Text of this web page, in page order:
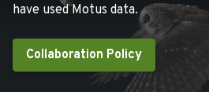
have used Motus data.
Collaboration Policy